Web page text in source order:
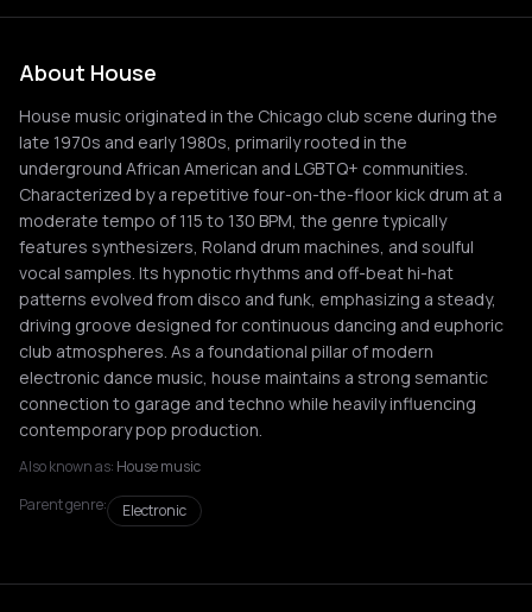
About House
House music originated in the Chicago club scene during the
late 1970s and early 1980s, primarily rooted in the
underground African American and LGBTQ+ communities.
Characterized by a repetitive four-on-the-floor kick drum at a
moderate tempo of 115 to 130 BPM, the genre typically
features synthesizers, Roland drum machines, and soulful
vocal samples. Its hypnotic rhythms and off-beat hi-hat
patterns evolved from disco and funk, emphasizing a steady,
driving groove designed for continuous dancing and euphoric
club atmospheres. As a foundational pillar of modern
electronic dance music, house maintains a strong semantic
connection to garage and techno while heavily influencing
contemporary pop production.
Also known as: House music
Parent genre:
Electronic